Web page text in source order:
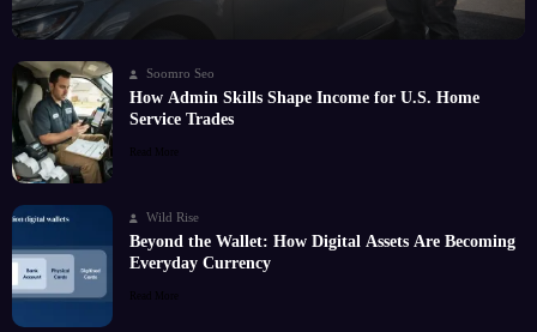
Soomro Seo
How Admin Skills Shape Income for U.S. Home
Service Trades
Read More
Wild Rise
Beyond the Wallet: How Digital Assets Are Becoming
Everyday Currency
Read More